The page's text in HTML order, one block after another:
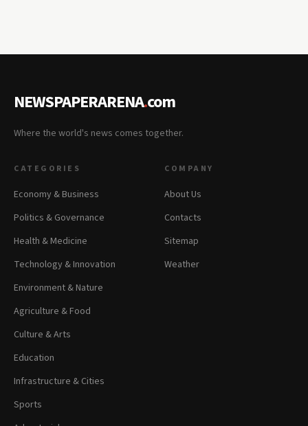
NEWSPAPERARENA.com
Where the world's news comes together.
CATEGORIES
Economy & Business
Politics & Governance
Health & Medicine
Technology & Innovation
Environment & Nature
Agriculture & Food
Culture & Arts
Education
Infrastructure & Cities
Sports
COMPANY
About Us
Contacts
Sitemap
Weather